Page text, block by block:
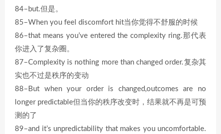
84–but.但是。
85–When you feel discomfort hit当你觉得不舒服的时候
86–that means you’ve entered the complexity ring.那代表
你进入了复杂圈。
87–Complexity is nothing more than changed order.复杂其
实也不过是秩序的变动
88–But when your order is changed,outcomes are no
longer predictable但当你的秩序改变时，结果就不再是可预
测的了
89–and it’s unpredictability that makes you uncomfortable.